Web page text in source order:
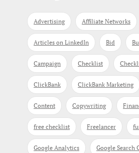
Advertising Affiliate Networks
Articles on LinkedIn Bid
Campaign Checklist
ClickBank ClickBank Marketing
Content Copywriting
free checklist Freelancer
Google Analytics Google Search